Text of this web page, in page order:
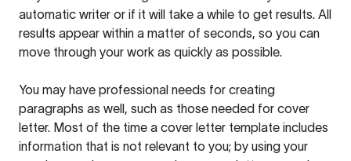
automatic writer or if it will take a while to get results. All
results appear within a matter of seconds, so you can
move through your work as quickly as possible.
You may have professional needs for creating
paragraphs as well, such as those needed for cover
letter. Most of the time a cover letter template includes
information that is not relevant to you; by using your